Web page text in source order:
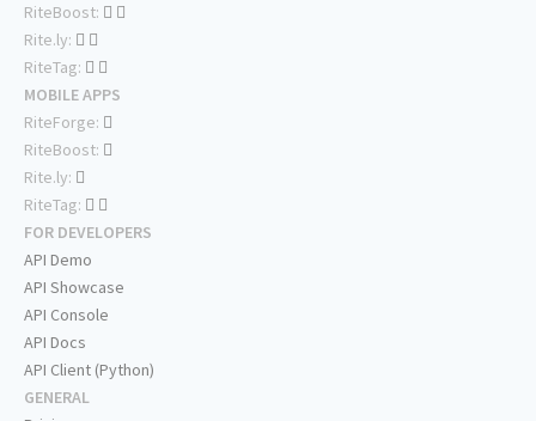
RiteBoost:
Rite.ly:
RiteTag:
MOBILE APPS
RiteForge:
RiteBoost:
Rite.ly:
RiteTag:
FOR DEVELOPERS
API Demo
API Showcase
API Console
API Docs
API Client (Python)
GENERAL